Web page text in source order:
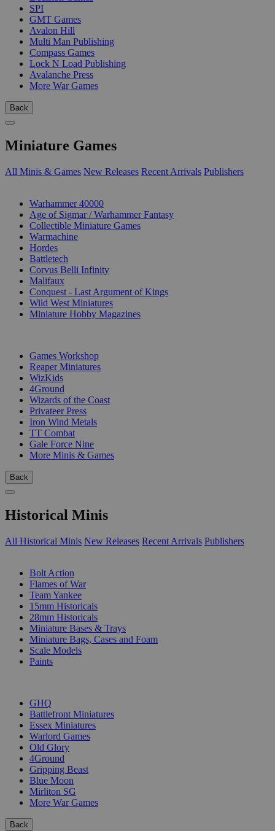
SPI
GMT Games
Avalon Hill
Multi Man Publishing
Compass Games
Lock N Load Publishing
Avalanche Press
More War Games
Back
Miniature Games
All Minis & Games New Releases Recent Arrivals Publishers
Warhammer 40000
Age of Sigmar / Warhammer Fantasy
Collectible Miniature Games
Warmachine
Hordes
Battletech
Corvus Belli Infinity
Malifaux
Conquest - Last Argument of Kings
Wild West Miniatures
Miniature Hobby Magazines
Games Workshop
Reaper Miniatures
WizKids
4Ground
Wizards of the Coast
Privateer Press
Iron Wind Metals
TT Combat
Gale Force Nine
More Minis & Games
Back
Historical Minis
All Historical Minis New Releases Recent Arrivals Publishers
Bolt Action
Flames of War
Team Yankee
15mm Historicals
28mm Historicals
Miniature Bases & Trays
Miniature Bags, Cases and Foam
Scale Models
Paints
GHQ
Battlefront Miniatures
Essex Miniatures
Warlord Games
Old Glory
4Ground
Gripping Beast
Blue Moon
Mirliton SG
More War Games
Back